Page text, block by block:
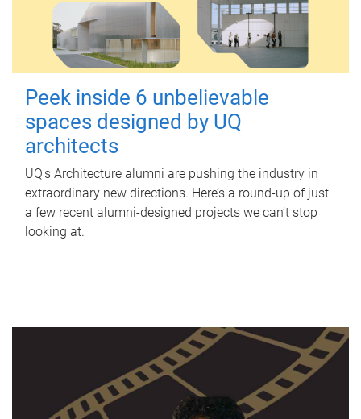
Peek inside 6 unbelievable
spaces designed by UQ
architects
UQ's Architecture alumni are pushing the industry in
extraordinary new directions. Here’s a round-up of just
a few recent alumni-designed projects we can’t stop
looking at.